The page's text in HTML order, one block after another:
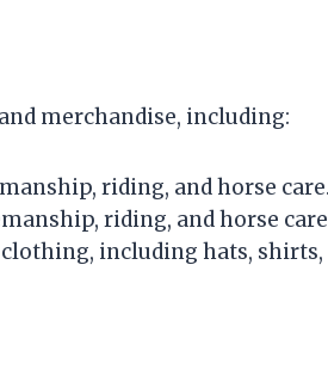
merchandise, including:
riding, and horse care.
riding, and horse
including hats, shirts,